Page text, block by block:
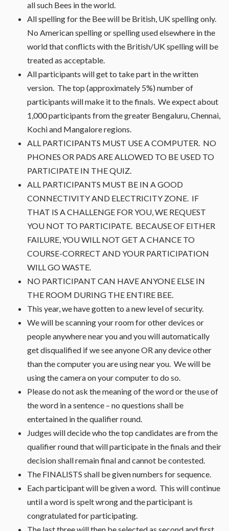
all such Bees in the world.
All spelling for the Bee will be British, UK spelling only.
No American spelling or spelling used elsewhere in the
world that conflicts with the British/UK spelling will be
treated as acceptable.
All participants will get to take part in the written
version. The top (approximately 5%) number of
participants will make it to the finals. We expect about
1,000 participants from the greater Bengaluru, Chennai,
Kochi and Mangalore regions.
ALL PARTICIPANTS MUST USE A COMPUTER. NO
PHONES OR PADS ARE ALLOWED TO BE USED TO
PARTICIPATE IN THE QUIZ.
ALL PARTICIPANTS MUST BE IN A GOOD
CONNECTIVITY AND ELECTRICITY ZONE. IF
THAT IS A CHALLENGE FOR YOU, WE REQUEST
YOU NOT TO PARTICIPATE. BECAUSE OF EITHER
FAILURE, YOU WILL NOT GET A CHANCE TO
COURSE-CORRECT AND YOUR PARTICIPATION
WILL GO WASTE.
NO PARTICIPANT CAN HAVE ANYONE ELSE IN
THE ROOM DURING THE ENTIRE BEE.
This year, we have gotten to a new level of security.
We will be scanning your room for other devices or
people anywhere near you and you will automatically
get disqualified if we see anyone OR any device other
than the computer you are using near you. We will be
using the camera on your computer to do so.
Please do not ask the meaning of the word or the use of
the word in a sentence – no questions shall be
entertained in the qualifier round.
Judges will decide who the top candidates are from the
qualifier round that will participate in the finals and their
decision shall remain final and cannot be contested.
The FINALISTS shall be given numbers for sequence.
Each participant will be given a word. This will continue
until a word is spelt wrong and the participant is
congratulated for participating.